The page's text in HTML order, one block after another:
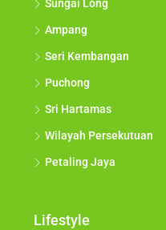
Sungai Long
Ampang
Seri Kembangan
Puchong
Sri Hartamas
Wilayah Persekutuan
Petaling Jaya
Lifestyle